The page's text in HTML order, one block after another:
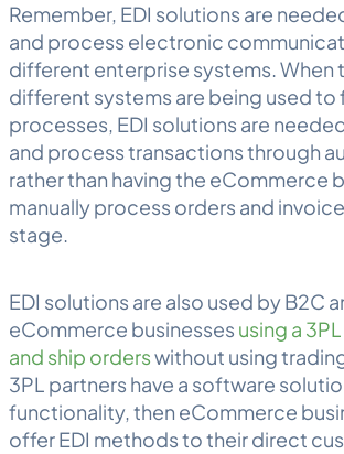
Remember, EDI solutions are
and process electronic
different enterprise systems. When
different systems are being used to
processes, EDI solutions are
and process transactions through
rather than having the eCommerce
manually process orders and
stage.
EDI solutions are also used by B2C
eCommerce businesses using a
and ship orderswithout using
3PL partners have a software
functionality, then eCommerce
offer EDI methods to their direct